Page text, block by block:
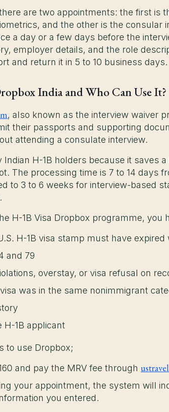
are two appointments: the first is
and the other is the consular
a day or a few days before the
employer details, and the role
and return it in 5 to 10 business days.
India and Who Can Use It?
, also known as the interview waiver
their passports and supporting
attending a consulate interview.
H-1B holders because it saves
The processing time is 7 to 14 days
to 3 to 6 weeks for interview-based
H-1B Visa Dropbox programme,
H-1B visa stamp must have
and 79
overstay, or visa refusal on
was in the same nonimmigrant
H-1B applicant
to use Dropbox;
and pay the MRV fee through
your appointment, the system will
you entered.